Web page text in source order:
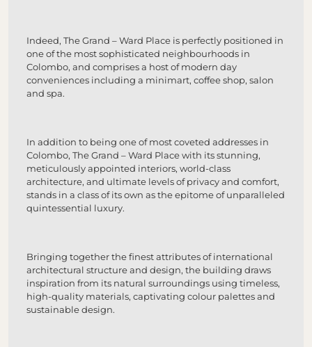
Indeed, The Grand – Ward Place is perfectly positioned in
one of the most sophisticated neighbourhoods in
Colombo, and comprises a host of modern day
conveniences including a minimart, coffee shop, salon
and spa.
In addition to being one of most coveted addresses in
Colombo, The Grand – Ward Place with its stunning,
meticulously appointed interiors, world-class
architecture, and ultimate levels of privacy and comfort,
stands in a class of its own as the epitome of unparalleled
quintessential luxury.
Bringing together the finest attributes of international
architectural structure and design, the building draws
inspiration from its natural surroundings using timeless,
high-quality materials, captivating colour palettes and
sustainable design.